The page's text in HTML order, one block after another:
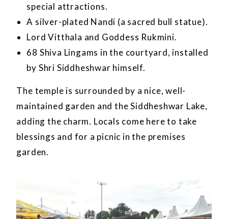
special attractions.
A silver-plated Nandi (a sacred bull statue).
Lord Vitthala and Goddess Rukmini.
68 Shiva Lingams in the courtyard, installed
by Shri Siddheshwar himself.
The temple is surrounded by a nice, well-
maintained garden and the Siddheshwar Lake,
adding the charm. Locals come here to take
blessings and for a picnic in the premises
garden.